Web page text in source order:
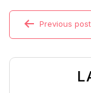
Previous post